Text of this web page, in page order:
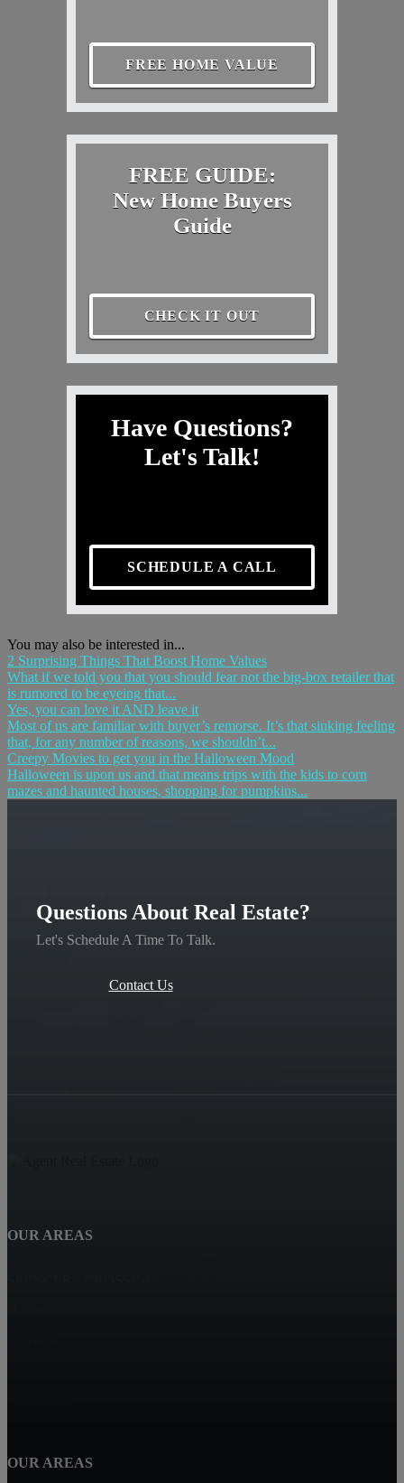
FREE HOME VALUE
FREE GUIDE:
New Home Buyers
Guide
CHECK IT OUT
Have Questions?
Let's Talk!
SCHEDULE A CALL
You may also be interested in...
2 Surprising Things That Boost Home Values
What if we told you that you should fear not the big-box retailer that
is rumored to be eyeing that...
Yes, you can love it AND leave it
Most of us are familiar with buyer’s remorse. It’s that sinking feeling
that, for any number of reasons, we shouldn’t...
Creepy Movies to get you in the Halloween Mood
Halloween is upon us and that means trips with the kids to corn
mazes and haunted houses, shopping for pumpkins...
Questions About Real Estate?
Let's Schedule A Time To Talk.
Contact Us
OUR AREAS
OUR AREAS